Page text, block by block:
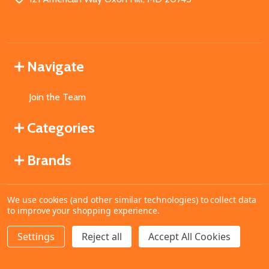
DECREASE QUANTITY OF UNDEFINED
INCREASE QUANTITY OF UNDEFINED
ADD TO CART
Navigate
Join the Team
Categories
Brands
©2026MahoganyBooks.
We use cookies (and other similar technologies) to collect data
to improve your shopping experience.
Settings Reject all Accept All Cookies